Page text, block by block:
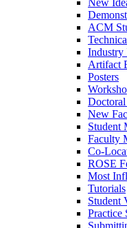
New
ACM
Industry
Artifact
Posters
New
Student
Faculty
Co-
ROSE
Most
Tutorials
Student
Practice